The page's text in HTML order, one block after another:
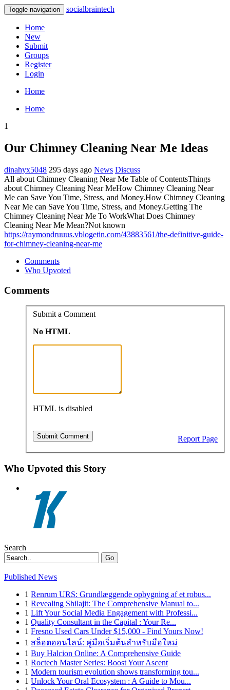
Toggle navigation socialbraintech
Home
New
Submit
Groups
Register
Login
Home
Home
1
Our Chimney Cleaning Near Me Ideas
dinahyx5048 295 days ago News Discuss
All about Chimney Cleaning Near Me Table of ContentsThings
about Chimney Cleaning Near MeHow Chimney Cleaning Near
Me can Save You Time, Stress, and Money.How Chimney Cleaning
Near Me can Save You Time, Stress, and Money.Getting The
Chimney Cleaning Near Me To WorkWhat Does Chimney
Cleaning Near Me Mean?Not known
https://raymondruuus.vblogetin.com/43883561/the-definitive-guide-
for-chimney-cleaning-near-me
Comments
Who Upvoted
Comments
Submit a Comment
No HTML
HTML is disabled
Report Page
Who Upvoted this Story
Search
Go
Published News
1 Renrum URS: Grundlæggende opbygning af et robus...
1 Revealing Shilajit: The Comprehensive Manual to...
1 Lift Your Social Media Engagement with Professi...
1 Quality Consultant in the Capital : Your Re...
1 Fresno Used Cars Under $15,000 - Find Yours Now!
1 สล็อตออนไลน์: คู่มือเริ่มต้นสำหรับมือใหม่
1 Buy Halcion Online: A Comprehensive Guide
1 Roctech Master Series: Boost Your Ascent
1 Modern tourism evolution shows transforming tou...
1 Unlock Your Oral Ecosystem : A Guide to Mou...